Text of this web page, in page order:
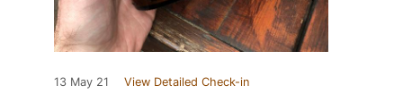
13 May 21 View Detailed Check-in